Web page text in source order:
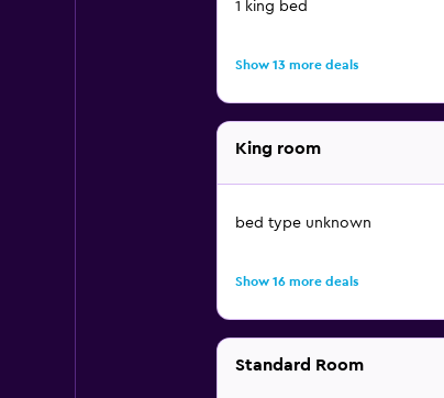
1 king bed
Show 13 more deals
King room
bed type unknown
Show 16 more deals
Standard Room